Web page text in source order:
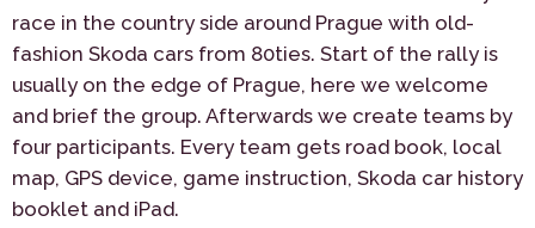
race in the country side around Prague with old-
fashion Skoda cars from 80ties. Start of the rally is
usually on the edge of Prague, here we welcome
and brief the group. Afterwards we create teams by
four participants. Every team gets road book, local
map, GPS device, game instruction, Skoda car history
booklet and iPad.